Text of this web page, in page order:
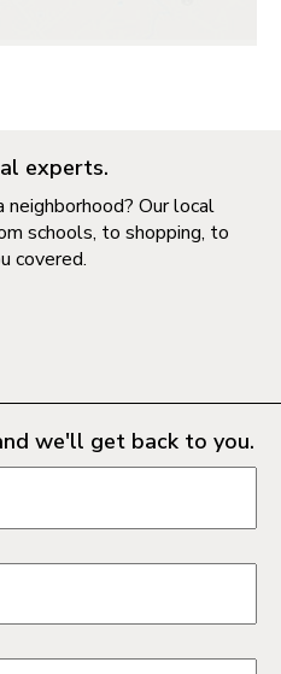
experts.
Our local
schools, to shopping, to
covered.
we'll get back to you.